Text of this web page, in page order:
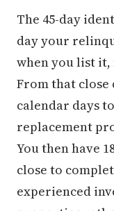
The 45-day
day your
when you list it,
From that close
calendar days
replacement
You then have
close to
experienced